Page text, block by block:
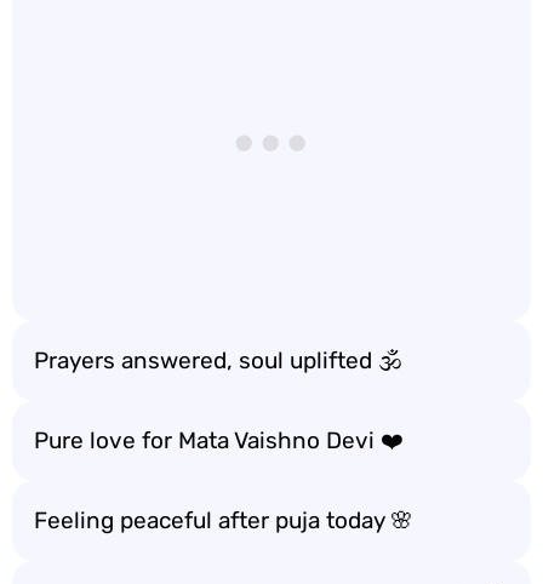
Prayers answered, soul uplifted 🕉️
Pure love for Mata Vaishno Devi ❤️
Feeling peaceful after puja today 🌸